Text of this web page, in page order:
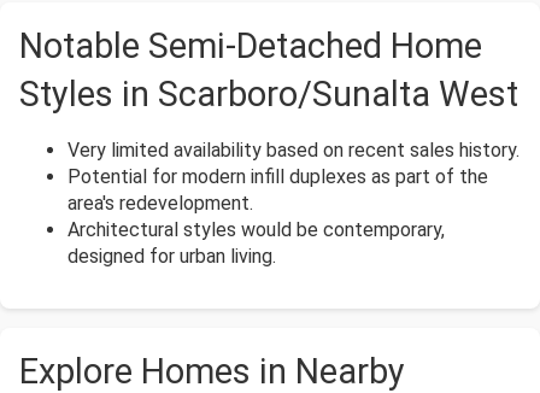
Notable Semi-Detached Home
Styles in Scarboro/Sunalta West
Very limited availability based on recent sales history.
Potential for modern infill duplexes as part of the
area's redevelopment.
Architectural styles would be contemporary,
designed for urban living.
Explore Homes in Nearby